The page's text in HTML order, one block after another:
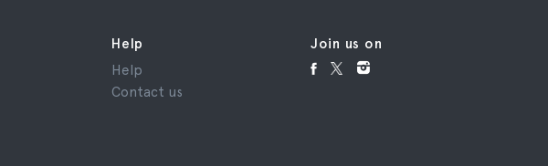
Help
Help
Contact us
Join us on